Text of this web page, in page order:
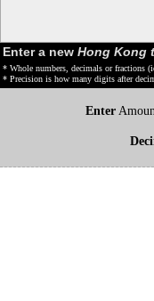
Enter a new Hong Kong
* Whole numbers, decimals or fractions
* Precision is how many digits after
Enter